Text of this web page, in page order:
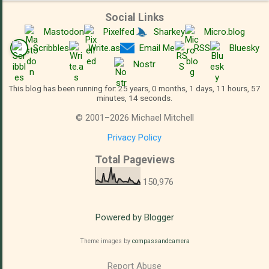
Social Links
Mastodon Pixelfed Sharkey
Micro.blog
Scribbles
Write.as Email Me RSS
Bluesky
Nostr
This blog has been running for: 25 years, 0 months, 1 days, 11 hours, 57
minutes, 15 seconds.
© 2001 –2026 Michael Mitchell
Privacy Policy
Total Pageviews
150,976
Powered by Blogger
Theme images by compassandcamera
Report Abuse